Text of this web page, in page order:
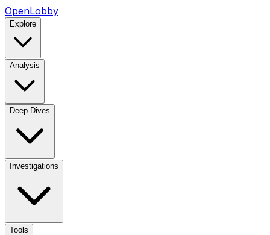
OpenLobby
Explore
Analysis
Deep Dives
Investigations
Tools